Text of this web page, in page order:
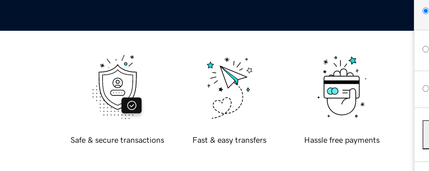
Safe & secure transactions Fast & easy transfers Hassle free payments